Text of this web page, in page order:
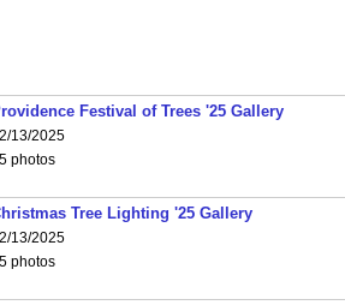
Festival of Trees '25 Gallery
13/2025
photos
Tree Lighting '25 Gallery
13/2025
photos